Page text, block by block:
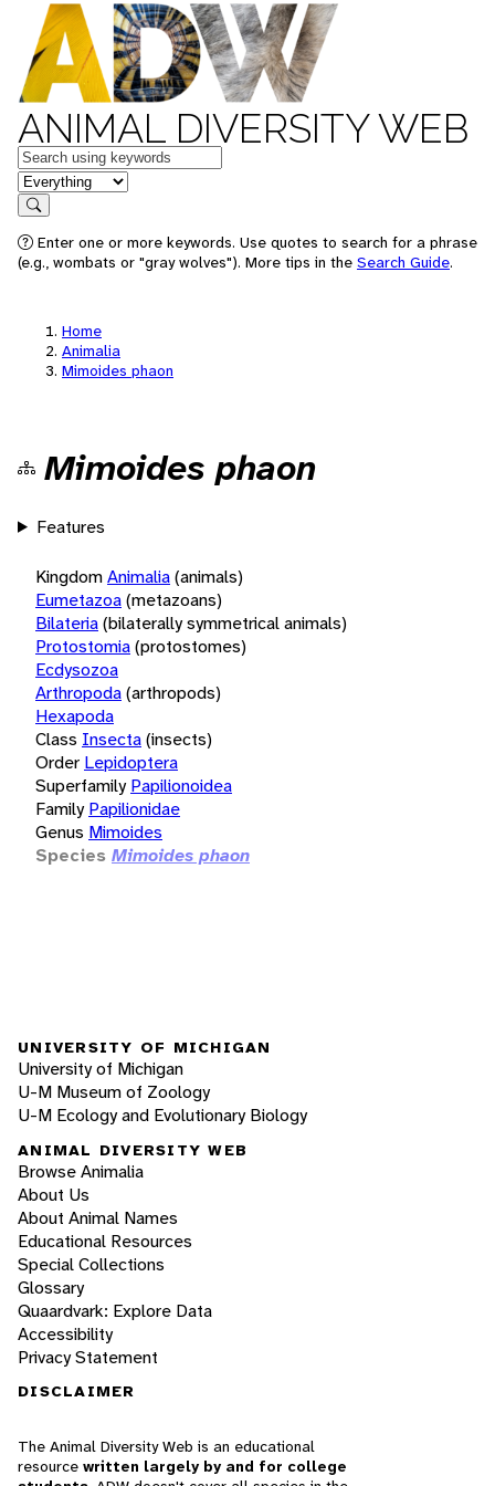
ANIMAL DIVERSITY WEB
Keywords
in feature
Search
Enter one or more keywords. Use quotes to search for a phrase
(e.g., wombats or "gray wolves"). More tips in the Search Guide.
Home
Animalia
Mimoides phaon
Mimoides phaon
Features
KingdomAnimalia(animals)
Eumetazoa(metazoans)
Bilateria(bilaterally symmetrical animals)
Protostomia(protostomes)
Ecdysozoa
Arthropoda(arthropods)
Hexapoda
Class Insecta(insects)
Order Lepidoptera
Superfamily Papilionoidea
Family Papilionidae
Genus Mimoides
Species Mimoides phaon
UNIVERSITY OF MICHIGAN
University of Michigan
U-M Museum of Zoology
U-M Ecology and Evolutionary Biology
ANIMAL DIVERSITY WEB
Browse Animalia
About Us
About Animal Names
Educational Resources
Special Collections
Glossary
Quaardvark: Explore Data
Accessibility
Privacy Statement
DISCLAIMER
The Animal Diversity Web is an educational
resource written largely by and for college